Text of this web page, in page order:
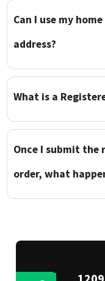
Can I use my
address?
What is a
Once I submit the
order, what